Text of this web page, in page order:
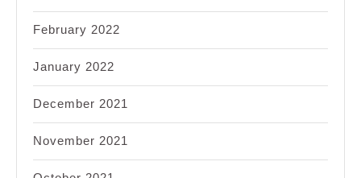
February 2022
January 2022
December 2021
November 2021